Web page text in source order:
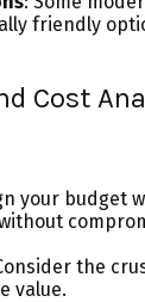
friendly
Cost
your budget
the
value.